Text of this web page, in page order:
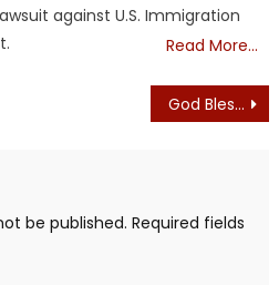
against U.S. Immigration
Read More…
God Bless the USA – Lee Greenwood – Camille & Haley
be published. Required fields